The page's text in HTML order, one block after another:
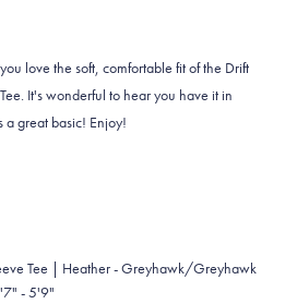
love the soft, comfortable fit of the Drift
It's wonderful to hear you have it in
a great basic! Enjoy!
Tee | Heather - Greyhawk/Greyhawk
- 5'9"